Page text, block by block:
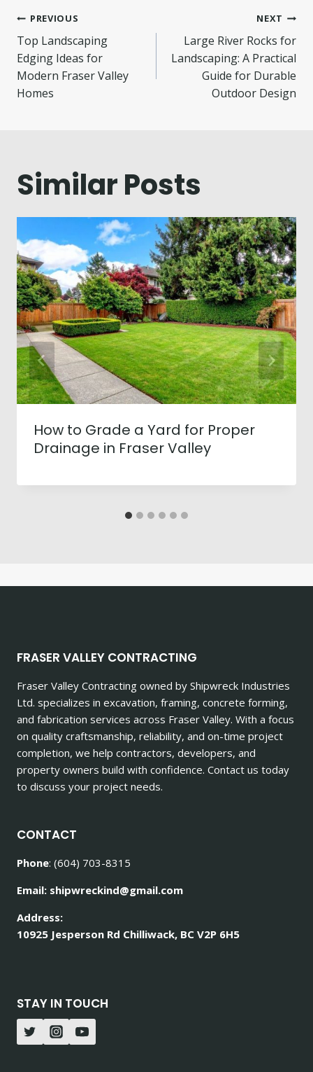
Post
navigation
PREVIOUS
Top Landscaping
Edging Ideas for
Modern Fraser Valley
Homes
NEXT
Large River Rocks for
Landscaping: A Practical
Guide for Durable
Outdoor Design
Similar Posts
How to Grade a Yard for Proper
Drainage in Fraser Valley
FRASER VALLEY CONTRACTING
Fraser Valley Contracting owned by Shipwreck Industries
Ltd. specializes in excavation, framing, concrete forming,
and fabrication services across Fraser Valley. With a focus
on quality craftsmanship, reliability, and on-time project
completion, we help contractors, developers, and
property owners build with confidence. Contact us today
to discuss your project needs.
CONTACT
Phone: (604) 703-8315
Email: shipwreckind@gmail.com
Address:
10925 Jesperson Rd Chilliwack, BC V2P 6H5
STAY IN TOUCH